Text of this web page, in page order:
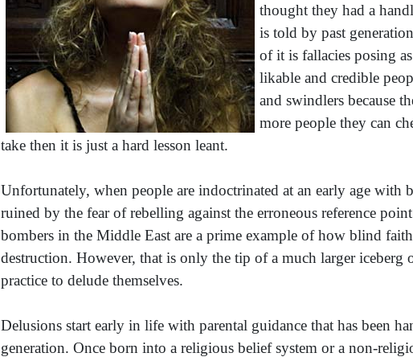
thought they had a
is told by past
of it is fallacies posing
likable and credible
and swindlers because
more people they can
take then it is just a hard lesson leant.
Unfortunately, when people are indoctrinated at an early age with
ruined by the fear of rebelling against the erroneous reference
bombers in the Middle East are a prime example of how blind faith
destruction. However, that is only the tip of a much larger iceberg
practice to delude themselves.
Delusions start early in life with parental guidance that has been
generation. Once born into a religious belief system or a non-